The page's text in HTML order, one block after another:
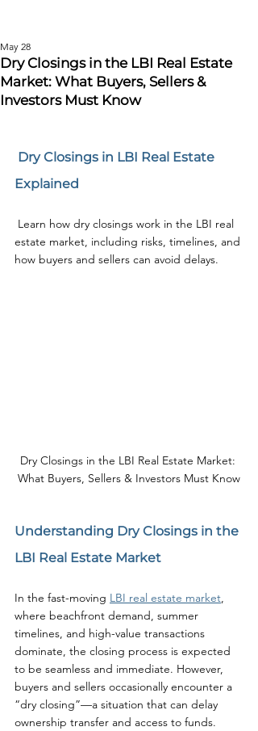
Dry Closings in the LBI Real Estate
Market: What Buyers, Sellers &
Investors Must Know
May 28
Dry Closings in LBI Real Estate
Explained
Learn how dry closings work in the LBI real
estate market, including risks, timelines, and
how buyers and sellers can avoid delays.
Dry Closings in the LBI Real Estate Market:
What Buyers, Sellers & Investors Must Know
Understanding Dry Closings in the
LBI Real Estate Market
In the fast-moving LBI real estate market,
where beachfront demand, summer
timelines, and high-value transactions
dominate, the closing process is expected
to be seamless and immediate. However,
buyers and sellers occasionally encounter a
“dry closing”—a situation that can delay
ownership transfer and access to funds.